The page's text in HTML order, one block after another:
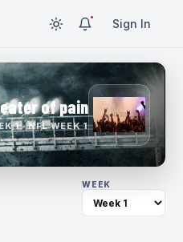
Sign In
of pain
1 · NFL WEEK 1
WEEK